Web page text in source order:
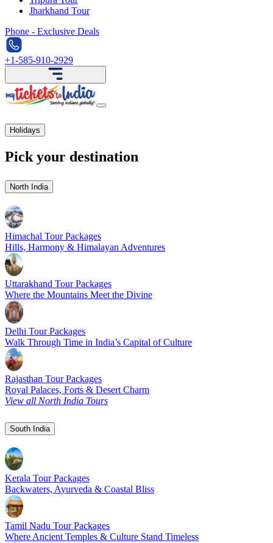
Jharkhand Tour
Phone - Exclusive Deals
+1-585-910-2929
Holidays
Pick your destination
North India
Himachal Tour Packages
Hills, Harmony & Himalayan Adventures
Uttarakhand Tour Packages
Where the Mountains Meet the Divine
Delhi Tour Packages
Walk Through Time in India’s Capital of Culture
Rajasthan Tour Packages
Royal Palaces, Forts & Desert Charm
View all North India Tours
South India
Kerala Tour Packages
Backwaters, Ayurveda & Coastal Bliss
Tamil Nadu Tour Packages
Where Ancient Temples & Culture Stand Timeless